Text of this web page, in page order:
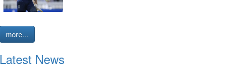
more...
Latest News